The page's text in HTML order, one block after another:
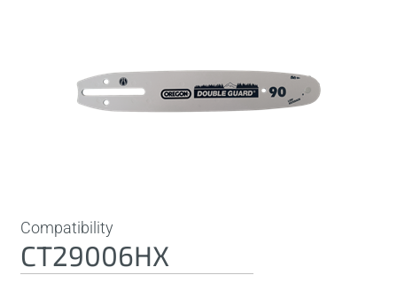
Compatibility
CT29006HX